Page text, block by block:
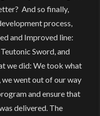
And so finally,
process,
and Improved line:
Sword, and
we did: We took what
went out of our way
and ensure that
delivered. The